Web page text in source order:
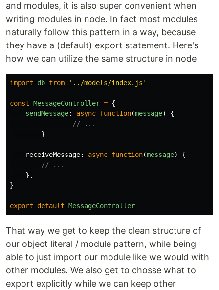
and modules, it is also super convenient when
writing modules in node. In fact most modules
naturally follow this pattern in a way, because
they have a (default) export statement. Here's
how we can utilize the same structure in node
import db from ' ../models/index.js '
const MessageController = {
sendMessage: async function(message)
{
// ...
}
receiveMessage: async function(message)
{
// ...
},
}
export default MessageController
That way we get to keep the clean structure of
our object literal / module pattern, while being
able to just import our module like we would with
other modules. We also get to chosse what to
export explicitly while we can keep other